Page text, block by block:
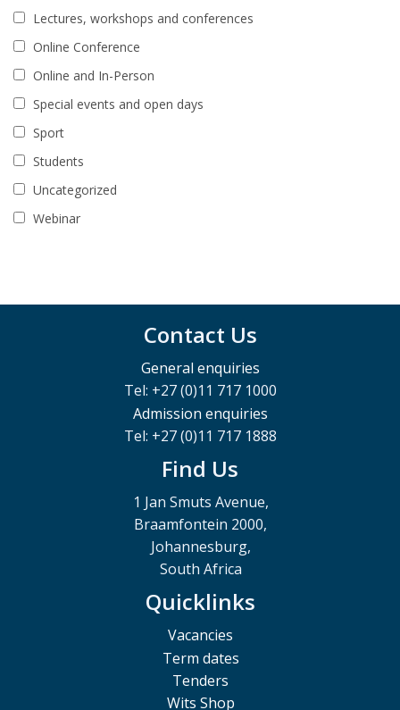
Lectures, workshops and conferences
Online Conference
Online and In-Person
Special events and open days
Sport
Students
Uncategorized
Webinar
Contact Us
General enquiries
Tel: +27 (0)11 717 1000
Admission enquiries
Tel: +27 (0)11 717 1888
Find Us
1 Jan Smuts Avenue,
Braamfontein 2000,
Johannesburg,
South Africa
Quicklinks
Vacancies
Term dates
Tenders
Wits Shop